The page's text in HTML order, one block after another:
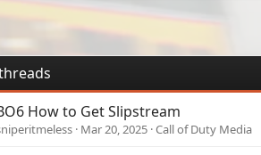
How to Get Slipstream
Mar 20, 2025 Call of Duty Media